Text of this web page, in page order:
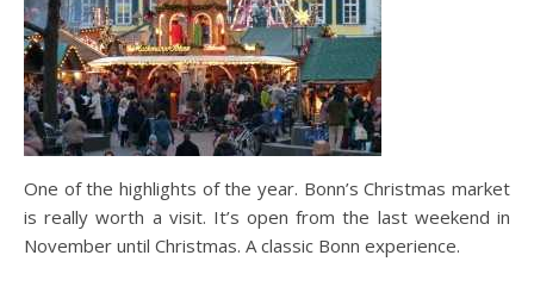
One of the highlights of the year. Bonn’s Christmas market
is really worth a visit. It’s open from the last weekend in
November until Christmas. A classic Bonn experience.